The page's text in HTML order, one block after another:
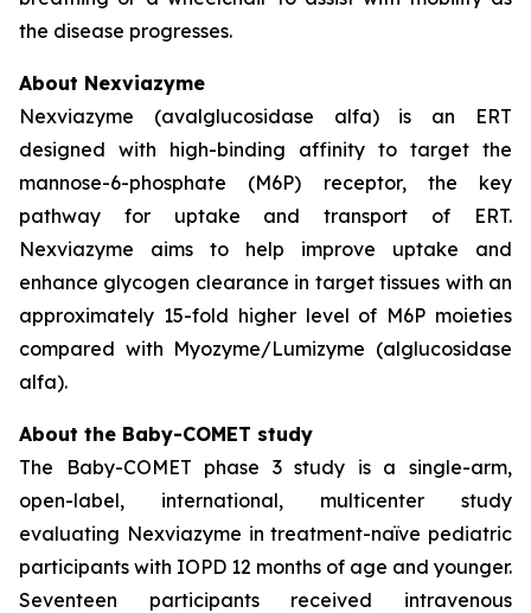
the disease progresses.
About Nexviazyme
Nexviazyme (avalglucosidase alfa) is an ERT
designed with high-binding affinity to target the
mannose-6-phosphate (M6P) receptor, the key
pathway for uptake and transport of ERT.
Nexviazyme aims to help improve uptake and
enhance glycogen clearance in target tissues with an
approximately 15-fold higher level of M6P moieties
compared with Myozyme/Lumizyme (alglucosidase
alfa).
About the Baby-COMET study
The Baby-COMET phase 3 study is a single-arm,
open-label, international, multicenter study
evaluating Nexviazyme in treatment-naïve pediatric
participants with IOPD 12 months of age and younger.
Seventeen participants received intravenous